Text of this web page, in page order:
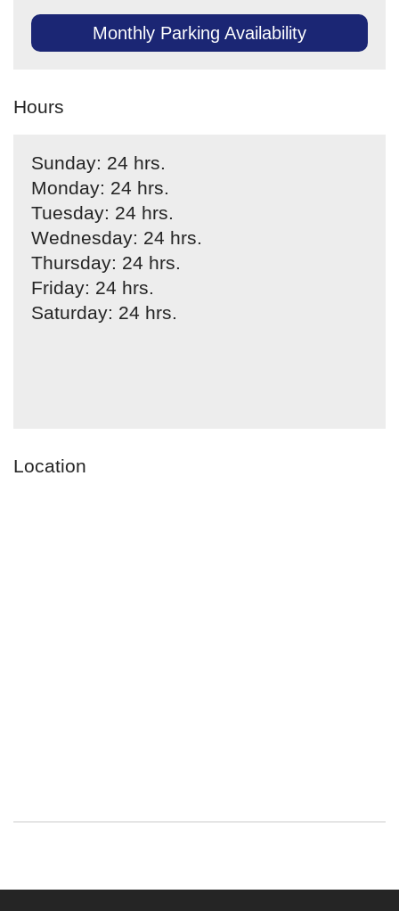
Monthly Parking Availability
Hours
Sunday: 24 hrs.
Monday: 24 hrs.
Tuesday: 24 hrs.
Wednesday: 24 hrs.
Thursday: 24 hrs.
Friday: 24 hrs.
Saturday: 24 hrs.
Location